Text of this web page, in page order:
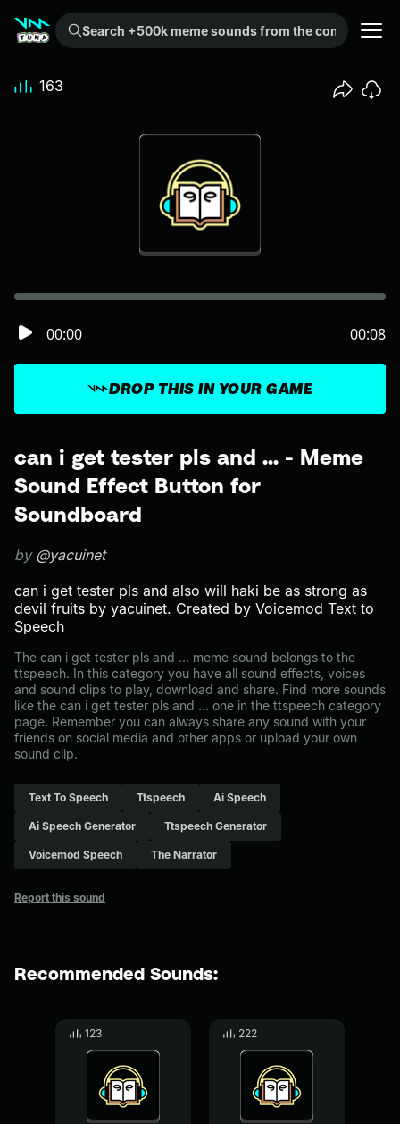
Search +500k meme sounds from the community...
can i get tester pls and ... - Meme
Sound Effect Button for
Soundboard
by @yacuinet
can i get tester pls and also will haki be as strong as
devil fruits by yacuinet. Created by Voicemod Text to
Speech
The can i get tester pls and ... meme sound belongs to the
ttspeech. In this category you have all sound effects, voices
and sound clips to play, download and share. Find more sounds
like the can i get tester pls and ... one in the ttspeech category
page. Remember you can always share any sound with your
friends on social media and other apps or upload your own
sound clip.
Text To Speech Ttspeech Ai Speech
Ai Speech Generator Ttspeech Generator
Voicemod Speech The Narrator
Report this sound
DROP THIS IN YOUR GAME
00:00 00:08
163
Recommended Sounds:
123 222